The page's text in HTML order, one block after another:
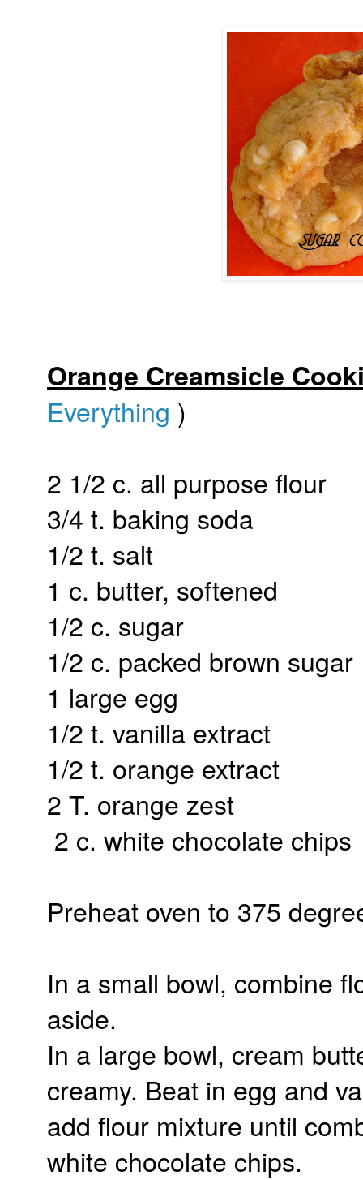
Orange Creamsicle
Everything )
2 1/2 c. all purpose flour
3/4 t. baking soda
1/2 t. salt
1 c. butter, softened
1/2 c. sugar
1/2 c. packed brown sugar
1 large egg
1/2 t. vanilla extract
1/2 t. orange extract
2 T. orange zest
2 c. white chocolate chips
Preheat oven to 375
In a small bowl, combine
aside.
In a large bowl, cream
creamy. Beat in egg and
add flour mixture until
white chocolate chips.